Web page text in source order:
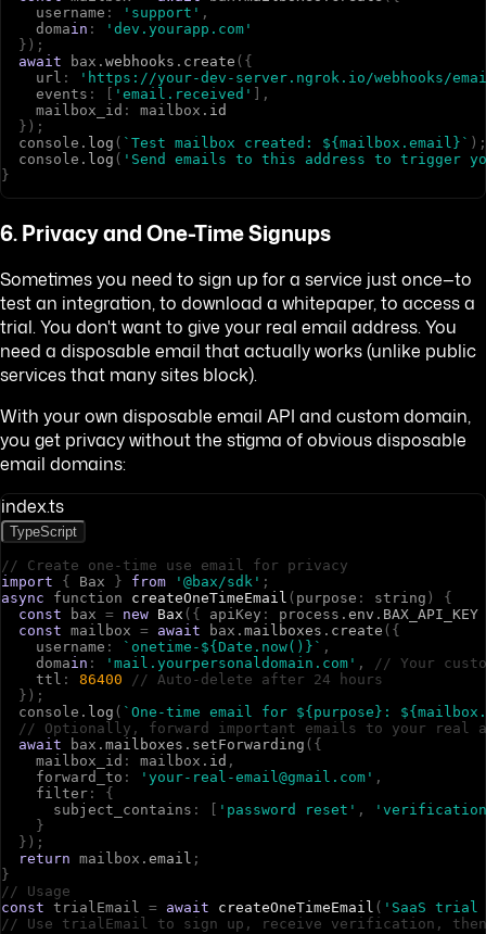
use rname : 'support' ,
d omain :
'dev.yourapp.com'
} ) ;
await
bax . webhooks . create ( {
u r l :
'https://your-dev-server.ngrok.io/webhooks/
events : 'email.received'
,
mai l box i d : mai l box . id
} ) ;
conso l e . log ( `Test mailbox created: ${mailbox.email}` ) ;
conso l e . log ( 'Send emails to this address to trigger
}
6. Privacy and One-Time Signups
Sometimes you need to sign up for a service just once—to
test an integration, to download a whitepaper, to access a
trial. You don't want to give your real email address. You
need a disposable email that actually works (unlike public
services that many sites block).
With your own disposable email API and custom domain,
you get privacy without the stigma of obvious disposable
email domains:
index.ts
TypeScript
// Create one-time use email for privacy
import
{ Bax } from '@bax/sdk' ;
async
function createOneTimeEmail ( pu rpose : st ring )
{
const
bax = new Bax ( { apiKey : p rocess . env . BAX_API_KEY
const mai l box = await bax . mailboxes . create ( {
use rname : `onetime-${Date.now()}` ,
d omain : 'mail.yourpersonaldomain.com' ,
// Your
tt l : 86400
// Auto-delete after 24 hours
} ) ;
conso le . log ( `One-time email for ${purpose}:
// Optionally, forward important emails to your real
await
bax . mailboxes . setForwarding ( {
mai l box id : mai l box . id ,
fo rwa rd to : 'your-real-email@gmail.com' ,
fi lte r :
{
su bj ect contains : 'password reset' ,
}
} ) ;
return mai l box . email ;
}
// Usage
const t ria lEmai l = await createOneTimeEmail ( 'SaaS trial
// Use trialEmail to sign up, receive verification,